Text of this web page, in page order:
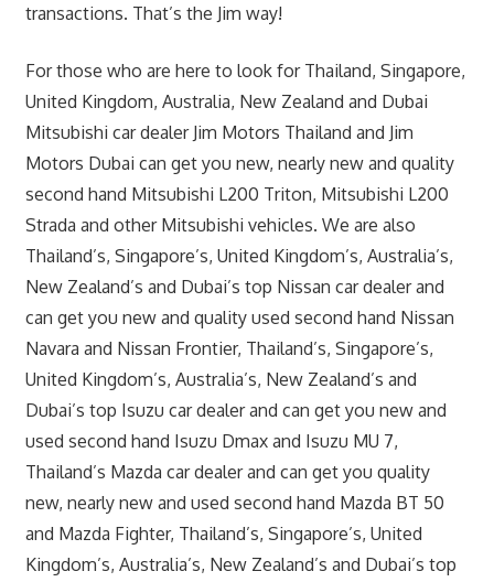
transactions. That’s the Jim way!
For those who are here to look for Thailand, Singapore,
United Kingdom, Australia, New Zealand and Dubai
Mitsubishi car dealer Jim Motors Thailand and Jim
Motors Dubai can get you new, nearly new and quality
second hand Mitsubishi L200 Triton, Mitsubishi L200
Strada and other Mitsubishi vehicles. We are also
Thailand’s, Singapore’s, United Kingdom’s, Australia’s,
New Zealand’s and Dubai’s top Nissan car dealer and
can get you new and quality used second hand Nissan
Navara and Nissan Frontier, Thailand’s, Singapore’s,
United Kingdom’s, Australia’s, New Zealand’s and
Dubai’s top Isuzu car dealer and can get you new and
used second hand Isuzu Dmax and Isuzu MU 7,
Thailand’s Mazda car dealer and can get you quality
new, nearly new and used second hand Mazda BT 50
and Mazda Fighter, Thailand’s, Singapore’s, United
Kingdom’s, Australia’s, New Zealand’s and Dubai’s top